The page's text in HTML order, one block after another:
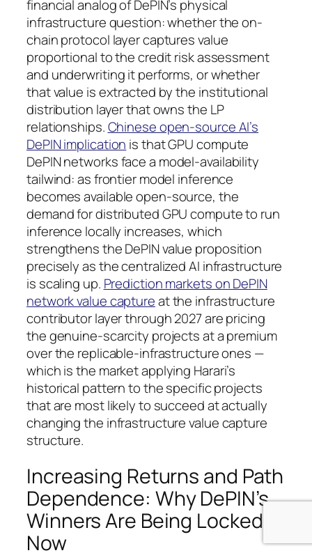
financial analog of DePIN’s physical
infrastructure question: whether the on-
chain protocol layer captures value
proportional to the credit risk assessment
and underwriting it performs, or whether
that value is extracted by the institutional
distribution layer that owns the LP
relationships.Chinese open-source AI’s
DePIN implication is that GPU compute
DePIN networks face a model-availability
tailwind: as frontier model inference
becomes available open-source, the
demand for distributed GPU compute to run
inference locally increases, which
strengthens the DePIN value proposition
precisely as the centralized AI infrastructure
is scaling up. Prediction markets on DePIN
network value captureat the infrastructure
contributor layer through 2027 are pricing
the genuine-scarcity projects at a premium
over the replicable-infrastructure ones —
which is the market applying Harari’s
historical pattern to the specific projects
that are most likely to succeed at actually
changing the infrastructure value capture
structure.
Increasing Returns and Path
Dependence: Why DePIN’s
Winners Are Being Locked In
Now